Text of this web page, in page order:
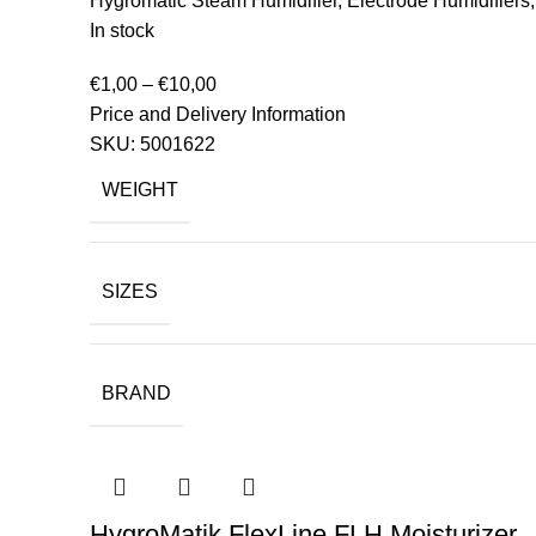
In stock
€1,00 – €10,00
Price and Delivery Information
SKU: 5001622
WEIGHT
SIZES
BRAND